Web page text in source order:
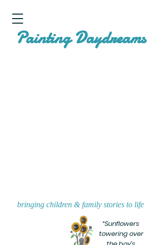
PaintingDaydreams
bringing children & family stories to life
“Sunflowers
towering over